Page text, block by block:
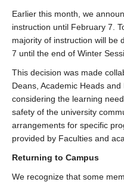
Earlier this month, we
instruction until February 7.
majority of instruction will be
7 until the end of Winter
This decision was made
Deans, Academic Heads
considering the learning
safety of the university
arrangements for specific
provided by Faculties and
Returning to Campus
We recognize that some